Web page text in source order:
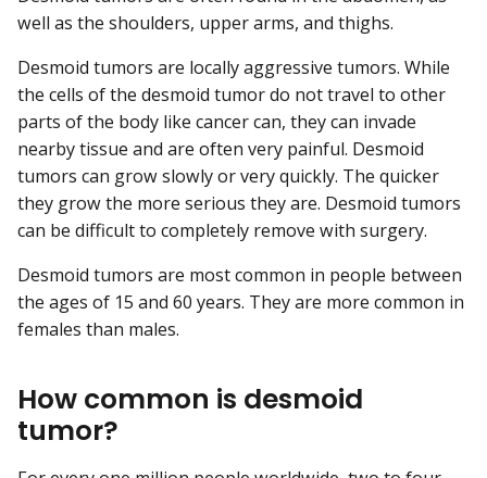
well as the shoulders, upper arms, and thighs.
Desmoid tumors are locally aggressive tumors. While
the cells of the desmoid tumor do not travel to other
parts of the body like cancer can, they can invade
nearby tissue and are often very painful. Desmoid
tumors can grow slowly or very quickly. The quicker
they grow the more serious they are. Desmoid tumors
can be difficult to completely remove with surgery.
Desmoid tumors are most common in people between
the ages of 15 and 60 years. They are more common in
females than males.
How common is desmoid
tumor?